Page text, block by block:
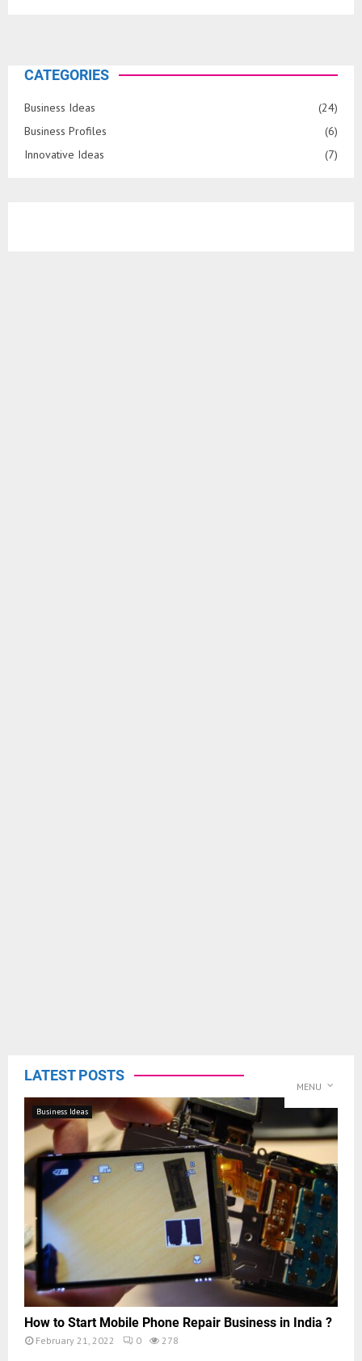
CATEGORIES
Business Ideas
(24)
Business Profiles
(6)
Innovative Ideas
(7)
LATEST POSTS
MENU
Business Ideas
How to Start Mobile Phone Repair Business in India ?
February 21, 2022 0 278